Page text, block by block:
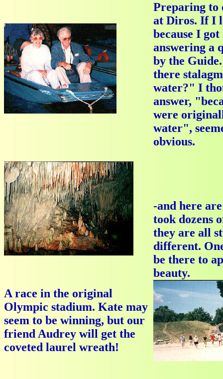
Preparing to
at Diros. If I
because I
answering a
by the
there
water?" I
answer,
were
water",
obvious.
-and here
took dozens
they are all
different.
be there to
beauty.
A race in the original
Olympic stadium. Kate may
seem to be winning, but our
friend Audrey will get the
coveted laurel wreath!